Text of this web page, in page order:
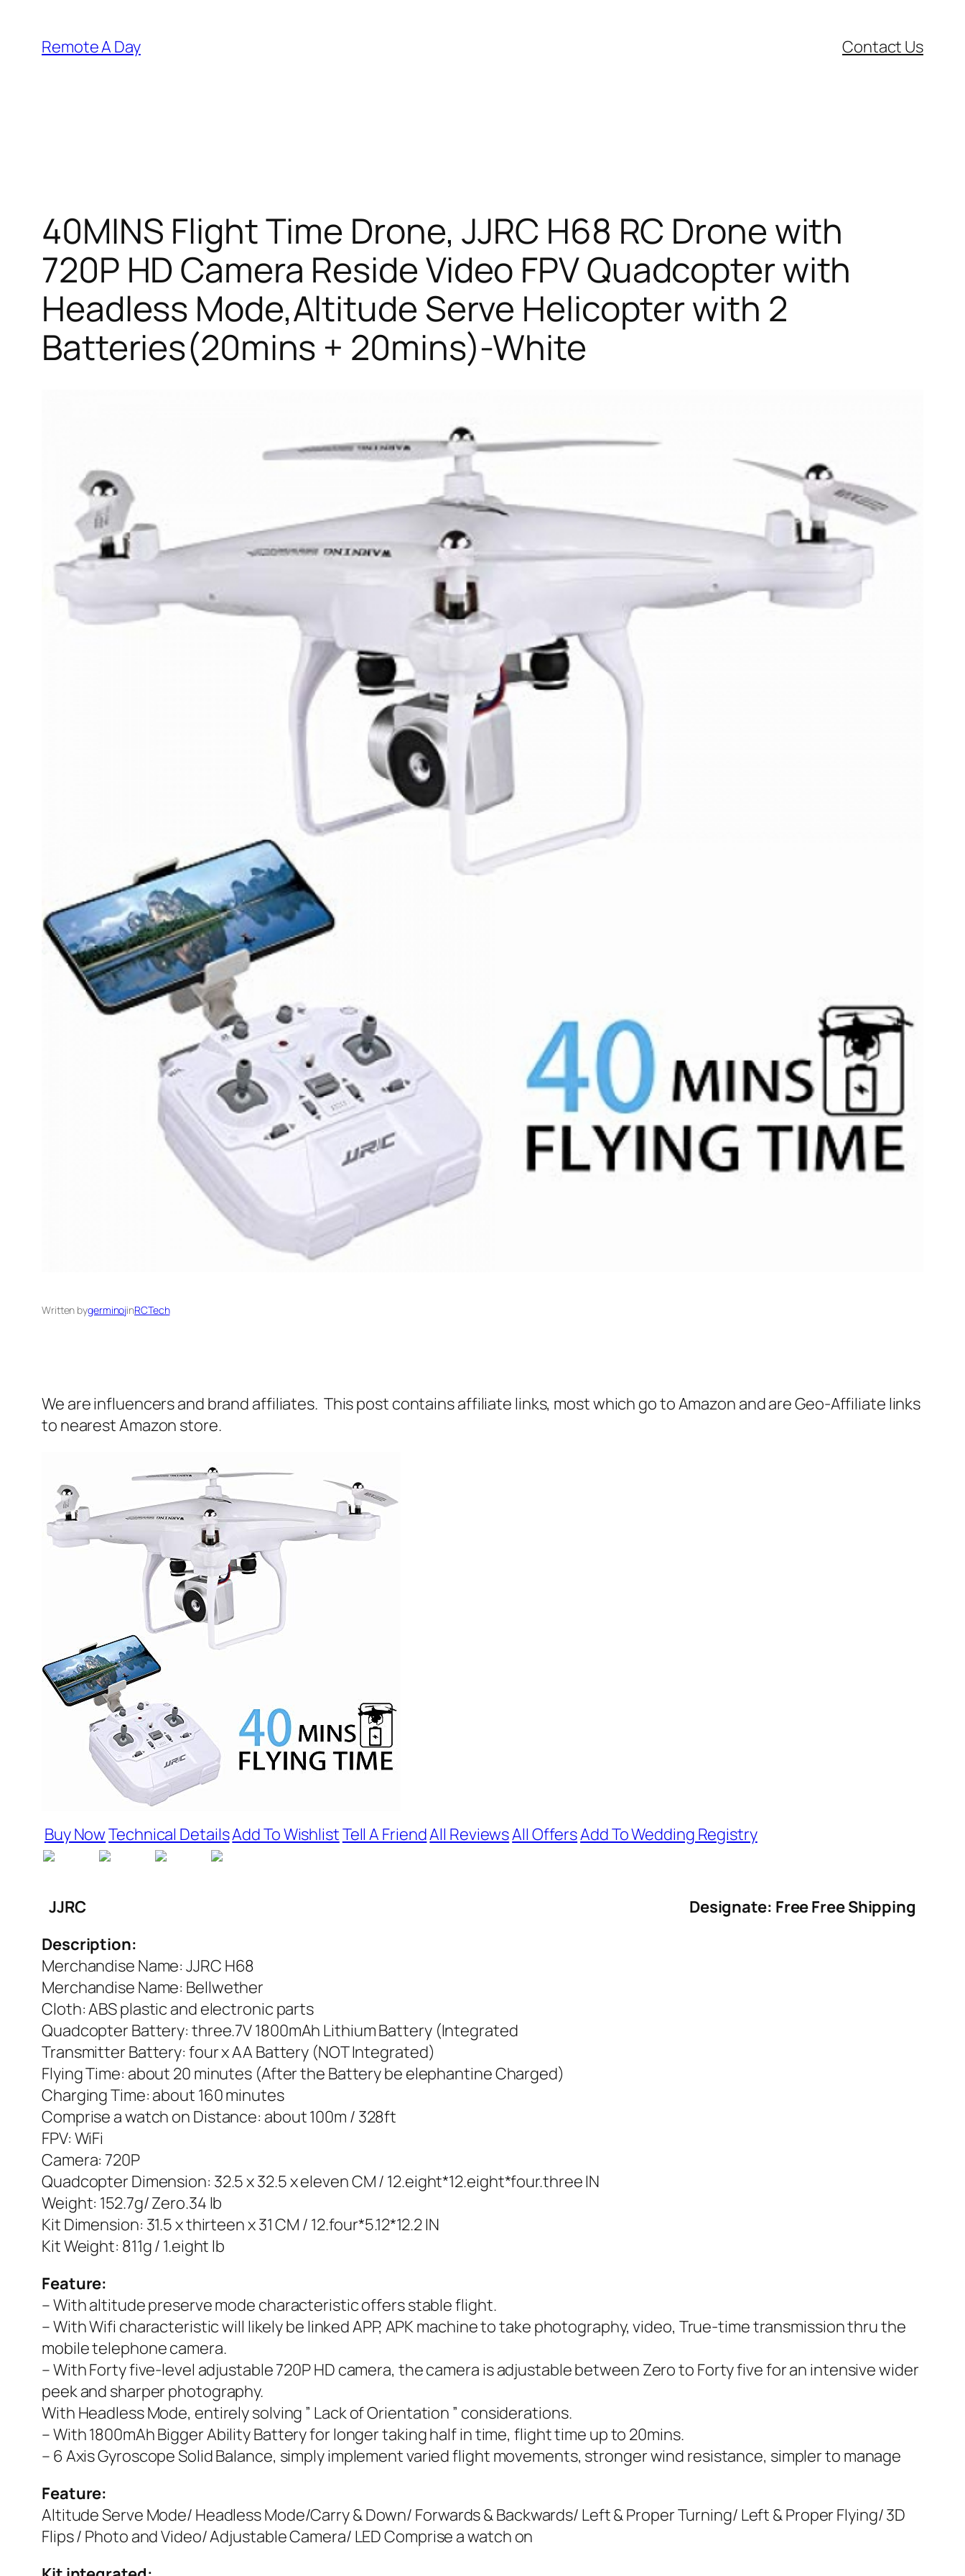
content
Remote A Day Contact Us
40MINS Flight Time Drone, JJRC H68 RC Drone with
720P HD Camera Reside Video FPV Quadcopter with
Headless Mode,Altitude Serve Helicopter with 2
Batteries(20mins + 20mins)-White
Written bygerminojinRCTech
We are influencers and brand affiliates. This post contains affiliate links, most which go to Amazon and are Geo-Affiliate links
to nearest Amazon store.
Buy NowTechnical DetailsAdd To WishlistTell A FriendAll ReviewsAll OffersAdd To Wedding Registry
JJRC
Designate: Free Free Shipping
Description:
Merchandise Name: JJRC H68
Merchandise Name: Bellwether
Cloth: ABS plastic and electronic parts
Quadcopter Battery: three.7V 1800mAh Lithium Battery (Integrated
Transmitter Battery: four x AA Battery (NOT Integrated)
Flying Time: about 20 minutes (After the Battery be elephantine Charged)
Charging Time: about 160 minutes
Comprise a watch on Distance: about 100m / 328ft
FPV: WiFi
Camera: 720P
Quadcopter Dimension: 32.5 x 32.5 x eleven CM / 12.eight*12.eight*four.three IN
Weight: 152.7g/ Zero.34 lb
Kit Dimension: 31.5 x thirteen x 31 CM / 12.four*5.12*12.2 IN
Kit Weight: 811g / 1.eight lb
Feature:
– With altitude preserve mode characteristic offers stable flight.
– With Wifi characteristic will likely be linked APP, APK machine to take photography, video, True-time transmission thru the
mobile telephone camera.
– With Forty five-level adjustable 720P HD camera, the camera is adjustable between Zero to Forty five for an intensive wider
peek and sharper photography.
With Headless Mode, entirely solving ” Lack of Orientation ” considerations.
– With 1800mAh Bigger Ability Battery for longer taking half in time, flight time up to 20mins.
– 6 Axis Gyroscope Solid Balance, simply implement varied flight movements, stronger wind resistance, simpler to manage
Feature:
Altitude Serve Mode/ Headless Mode/Carry & Down/ Forwards & Backwards/ Left & Proper Turning/ Left & Proper Flying/ 3D
Flips / Photo and Video/ Adjustable Camera/ LED Comprise a watch on